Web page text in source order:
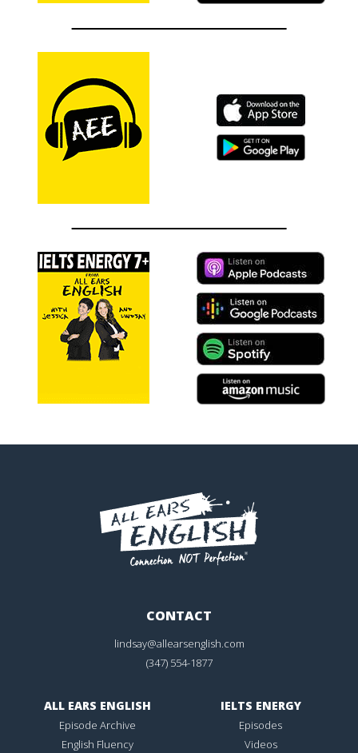
CONTACT
lindsay@allearsenglish.com
(347) 554-1877
ALL EARS ENGLISH
Episode Archive
English Fluency
IELTS ENERGY
Episodes
Videos